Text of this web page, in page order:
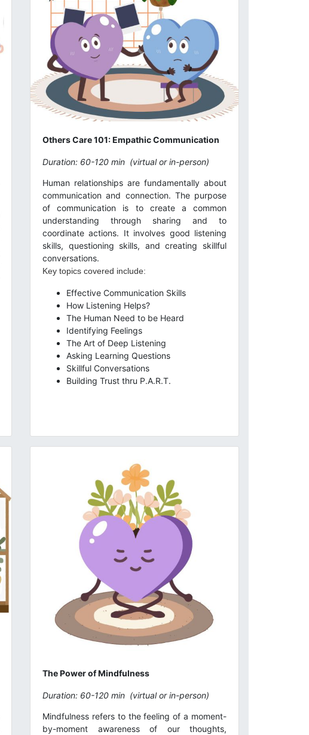
Others Care 101: Empathic Communication
Duration: 60-120 min (virtual or in-person)
Human relationships are fundamentally about
communication and connection. The purpose
of communication is to create a common
understanding through sharing and to
coordinate actions. It involves good listening
skills, questioning skills, and creating skillful
conversations.
Key topics covered include:
Effective Communication Skills
How Listening Helps?
The Human Need to be Heard
Identifying Feelings
The Art of Deep Listening
Asking Learning Questions
Skillful Conversations
Building Trust thru P.A.R.T.
The Power of Mindfulness
Duration: 60-120 min (virtual or in-person)
Mindfulness refers to the feeling of a moment-
by-moment awareness of our thoughts,